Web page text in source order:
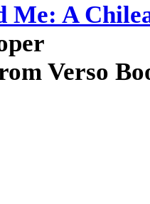
Me: A
Verso